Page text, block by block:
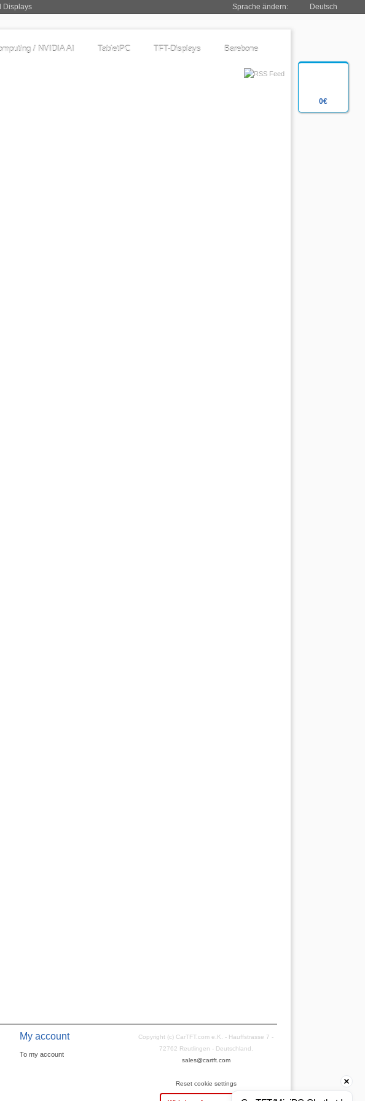
0€
Displays Sprache ändern: Deutsch
/ NVIDIA AI TabletPC TFT-Displays Barebone
My account
To my account
Copyright (c) CarTFT.com e.K. - Hauffstrasse 7 -
72762 Reutlingen - Deutschland.
sales@cartft.com
Reset cookie settings